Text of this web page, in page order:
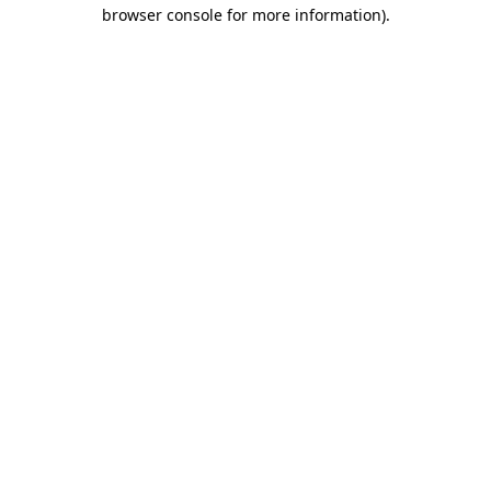
browser console for more information).